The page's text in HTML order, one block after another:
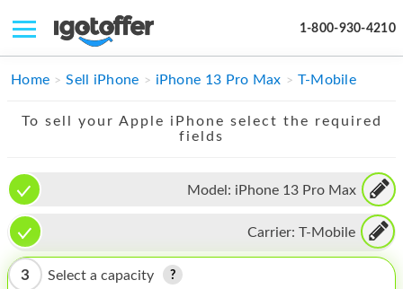
1-800-930-4210
IPHONE
IMAC
APPLE WATCH
MAC PRO
Home Sell iPhone iPhone 13 Pro Max T-Mobile
To sell your Apple iPhone select the required
fields
Model: iPhone 13 Pro Max
Carrier: T-Mobile
3 Select a capacity